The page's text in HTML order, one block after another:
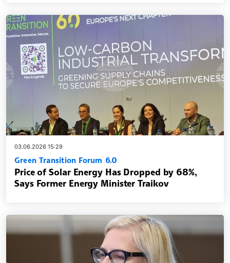
03.06.2026 15:29
Green Transition Forum 6.0
Price of Solar Energy Has Dropped by 68%,
Says Former Energy Minister Traikov